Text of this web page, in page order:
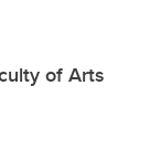
of Arts